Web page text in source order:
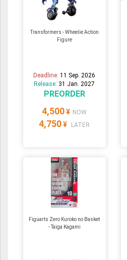
Transformers - Wheelie Action
Figure
Deadline:11 Sep. 2026
Release: 31 Jan. 2027
PREORDER
4,500 ¥ NOW
4,750 ¥ LATER
Figuarts Zero Kuroko no Basket
- Taiga Kagami